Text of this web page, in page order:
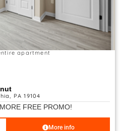
apartment
PA 19104
FREE PROMO!
More info